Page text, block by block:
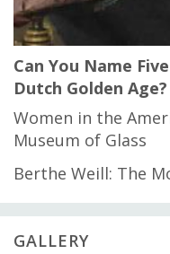
Can You Name
Dutch Golden Age?
Women in the
Museum of Glass
Berthe Weill: The
GALLERY